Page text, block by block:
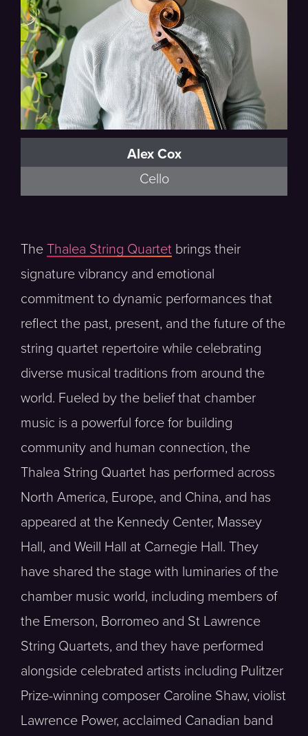
Alex Cox
Cello
The Thalea String Quartet brings their
signature vibrancy and emotional
commitment to dynamic performances that
reflect the past, present, and the future of the
string quartet repertoire while celebrating
diverse musical traditions from around the
world. Fueled by the belief that chamber
music is a powerful force for building
community and human connection, the
Thalea String Quartet has performed across
North America, Europe, and China, and has
appeared at the Kennedy Center, Massey
Hall, and Weill Hall at Carnegie Hall. They
have shared the stage with luminaries of the
chamber music world, including members of
the Emerson, Borromeo and St Lawrence
String Quartets, and they have performed
alongside celebrated artists including Pulitzer
Prize-winning composer Caroline Shaw, violist
Lawrence Power, acclaimed Canadian band